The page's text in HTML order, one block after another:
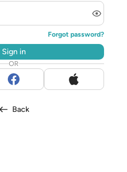
Forgot password?
Sign in
OR
Back